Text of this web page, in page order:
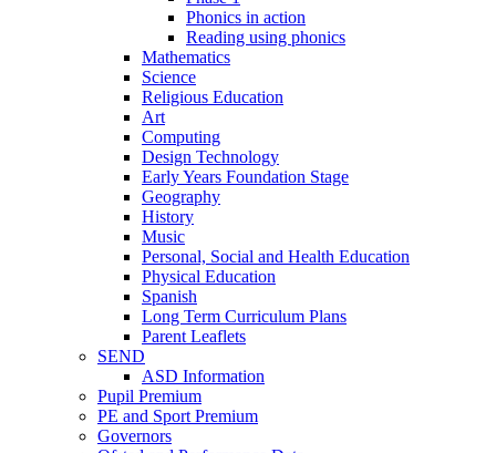
Phonics in action
Reading using phonics
Mathematics
Science
Religious Education
Art
Computing
Design Technology
Early Years Foundation Stage
Geography
History
Music
Personal, Social and Health Education
Physical Education
Spanish
Long Term Curriculum Plans
Parent Leaflets
SEND
ASD Information
Pupil Premium
PE and Sport Premium
Governors